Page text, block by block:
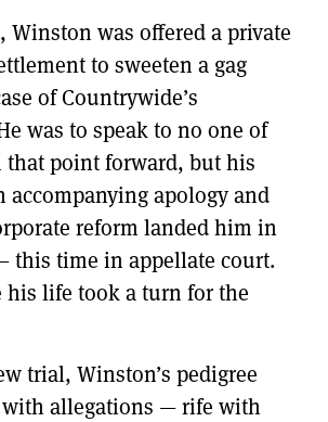
Winston was offered a private
to sweeten a gag
of Countrywide’s
was to speak to no one of
that point forward, but his
accompanying apology and
reform landed him in
this time in appellate court.
his life took a turn for the
trial, Winston’s pedigree
with allegations — rife with